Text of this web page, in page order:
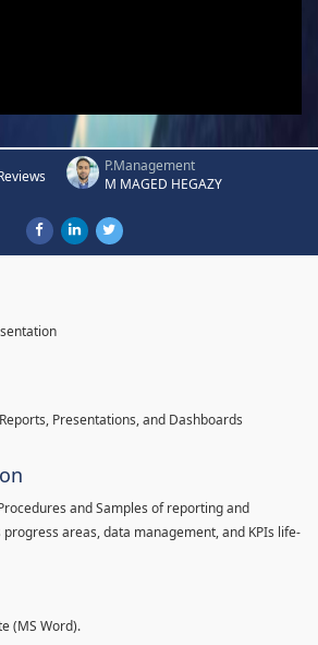
P.Management
M MAGED HEGAZY
Presentations, and Dashboards
and Samples of reporting and
areas, data management, and KPIs life-
(MS Word).